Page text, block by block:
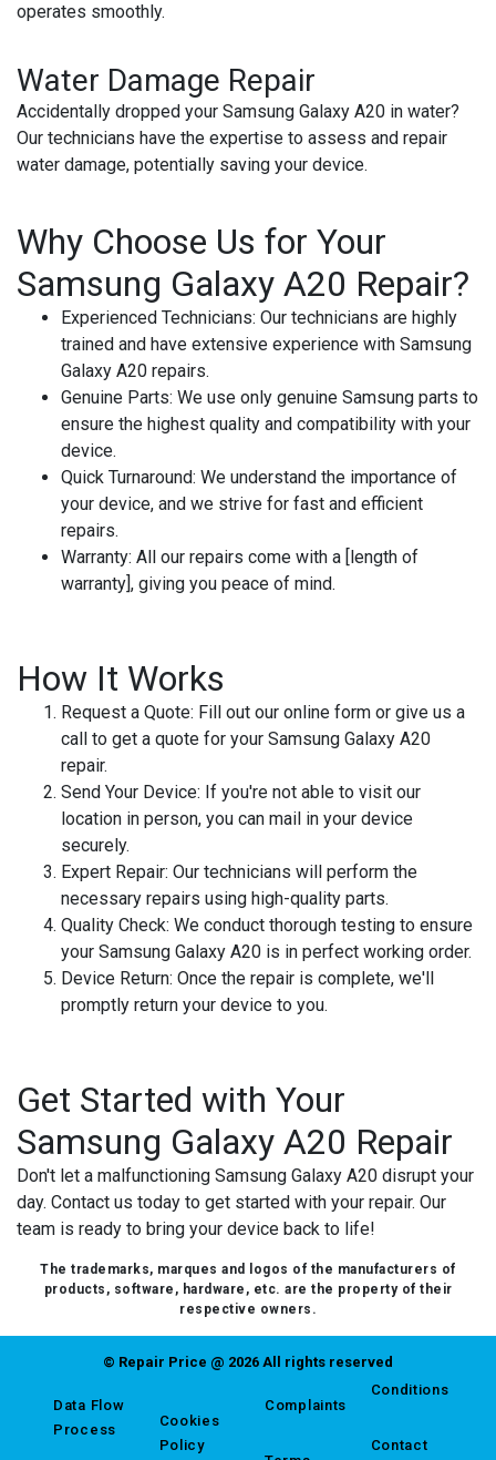
operates smoothly.
Water Damage Repair
Accidentally dropped your Samsung Galaxy A20 in water?
Our technicians have the expertise to assess and repair
water damage, potentially saving your device.
Why Choose Us for Your
Samsung Galaxy A20 Repair?
Experienced Technicians: Our technicians are highly
trained and have extensive experience with Samsung
Galaxy A20 repairs.
Genuine Parts: We use only genuine Samsung parts to
ensure the highest quality and compatibility with your
device.
Quick Turnaround: We understand the importance of
your device, and we strive for fast and efficient
repairs.
Warranty: All our repairs come with a [length of
warranty], giving you peace of mind.
How It Works
Request a Quote: Fill out our online form or give us a
call to get a quote for your Samsung Galaxy A20
repair.
Send Your Device: If you're not able to visit our
location in person, you can mail in your device
securely.
Expert Repair: Our technicians will perform the
necessary repairs using high-quality parts.
Quality Check: We conduct thorough testing to ensure
your Samsung Galaxy A20 is in perfect working order.
Device Return: Once the repair is complete, we'll
promptly return your device to you.
Get Started with Your
Samsung Galaxy A20 Repair
Don't let a malfunctioning Samsung Galaxy A20 disrupt your
day. Contact us today to get started with your repair. Our
team is ready to bring your device back to life!
The trademarks, marques and logos of the manufacturers of
products, software, hardware, etc. are the property of their
respective owners.
© Repair Price @ 2026 All rights reserved
Data Flow
Process
Cookies
Policy
Complaints
Conditions
Contact